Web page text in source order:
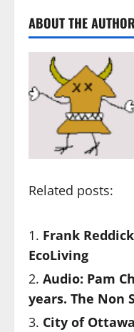
ABOUT THE AUTHOR
Related posts:
Frank
EcoLiving
Audio: Pam
years. The Non
City of